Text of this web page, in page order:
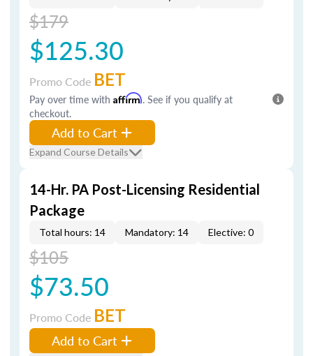
$179
$125.30
Promo Code BET
Pay over time with Affirm. See if you qualify at
checkout.
Add to Cart
Expand Course Details
14-Hr. PA Post-Licensing Residential
Package
Total hours: 14 Mandatory: 14 Elective: 0
$105
$73.50
Promo Code BET
Add to Cart